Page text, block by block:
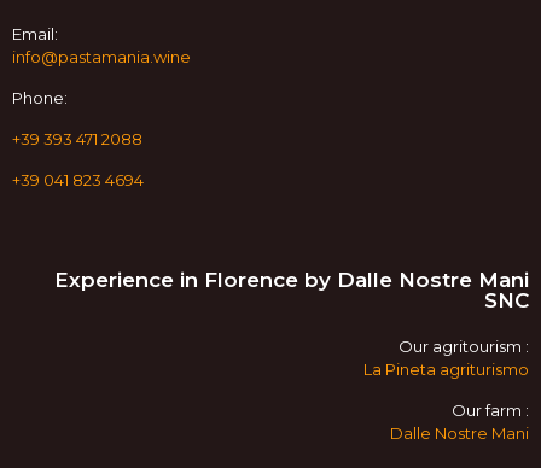
Email:
info@pastamania.wine
Phone:
+39 393 471 2088
+39 041 823 4694
Experience in Florence by Dalle Nostre Mani
SNC
Our agritourism :
La Pineta agriturismo
Our farm :
Dalle Nostre Mani